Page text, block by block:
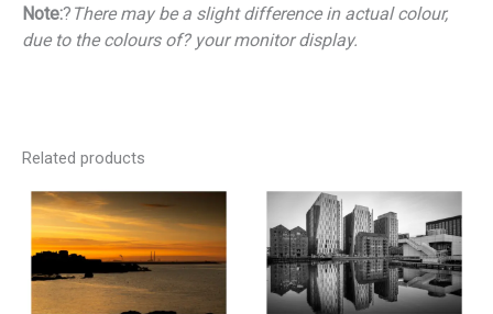
Note:? There may be a slight difference in actual colour,
due to the colours of? your monitor display.
Related products
Price
range:
€25.00
through
€150.00
Price
range:
€25.00
through
€150.00